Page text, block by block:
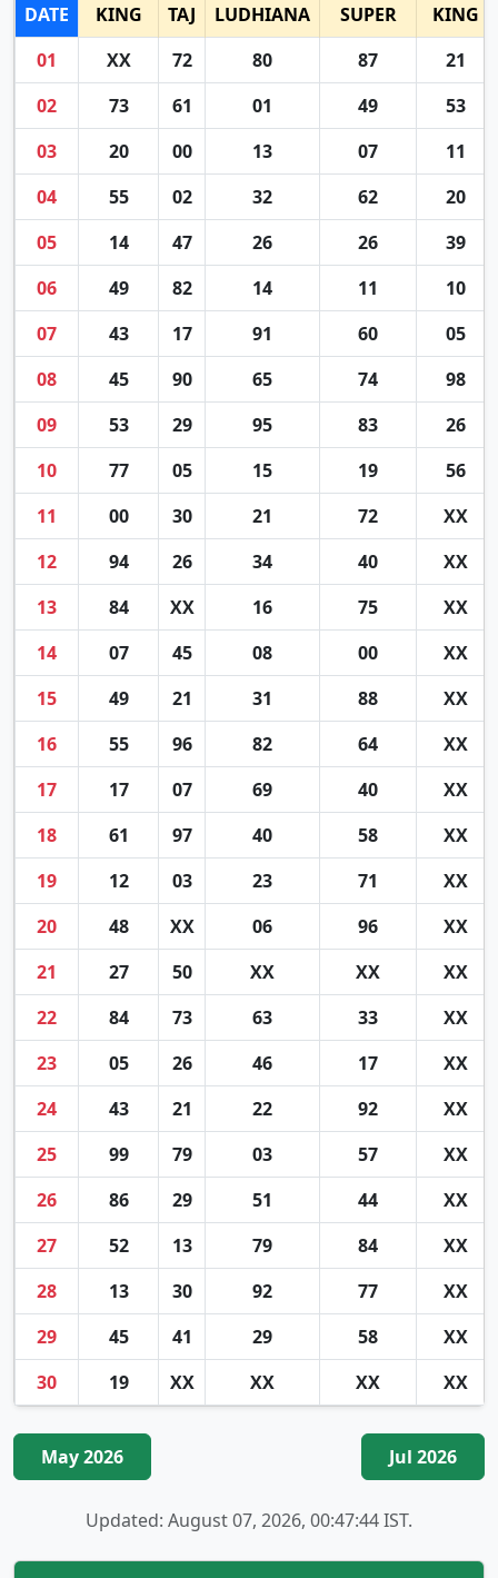
DATE
KING
TAJ LUDHIANA
SUPER
KING
01
XX 72 80 87
21
02
73 61 01 49
53
03
20 00 13 07
11
04
55 02 32 62
20
05
14 47 26 26
39
06
49 82 14 11
10
07
43 17 91 60
05
08
45 90 65 74
98
09
53 29 95 83
26
10
77 05 15 19
56
11
00 30 21 72
XX
12
94 26 34 40
XX
13
84 XX 16 75
XX
14
07 45 08 00
XX
15
49 21 31 88
XX
16
55 96 82 64
XX
17
17 07 69 40
XX
18
61 97 40 58
XX
19
12 03 23 71
XX
20
48 XX 06 96
XX
21
27 50 XX XX
XX
22
84 73 63 33
XX
23
05 26 46 17
XX
24
43 21 22 92
XX
25
99 79 03 57
XX
26
86 29 51 44
XX
27
52 13 79 84
XX
28
13 30 92 77
XX
29
45 41 29 58
XX
30
19 XX XX XX XX
May 2026 Jul 2026
Updated: August 07, 2026, 00:47:44 IST.